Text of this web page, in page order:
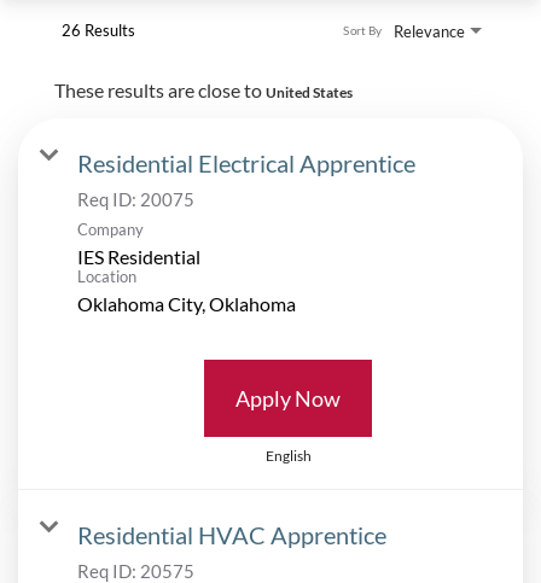
26 Results Relevance
Sort By
These results are close to United States
Residential Electrical Apprentice
Req ID: 20075
Company
IES Residential
Location
Apply Now
English
Residential HVAC Apprentice
Req ID: 20575